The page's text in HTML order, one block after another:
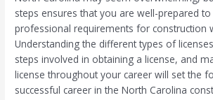
steps ensures that you are well-prepared
professional requirements for construction
Understanding the different types of
steps involved in obtaining a license, and
license throughout your career will set the
successful career in the North Carolina